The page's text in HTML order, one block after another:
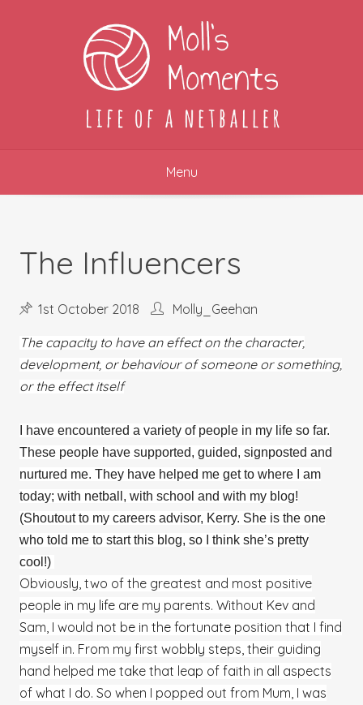
Menu
The Influencers
1st October 2018 Molly_Geehan
The capacity to have an effect on the character,
development, or behaviour of someone or something,
or the effect itself
I have encountered a variety of people in my life so far.
These people have supported, guided, signposted and
nurtured me. They have helped me get to where I am
today; with netball, with school and with my blog!
(Shoutout to my careers advisor, Kerry. She is the one
who told me to start this blog, so I think she’s pretty
cool!)
Obviously, two of the greatest and most positive
people in my life are my parents. Without Kev and
Sam, I would not be in the fortunate position that I find
myself in. From my first wobbly steps, their guiding
hand helped me take that leap of faith in all aspects
of what I do. So when I popped out from Mum, I was